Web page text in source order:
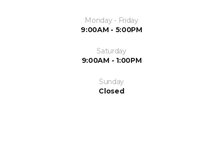
Monday - Friday
9:00AM - 5:00PM
Saturday
9:00AM - 1:00PM
Sunday
Closed